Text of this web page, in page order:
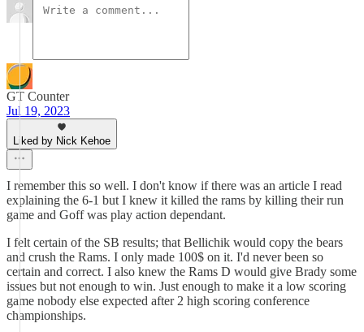
GT Counter
Jul 19, 2023
Liked by Nick Kehoe
I remember this so well. I don't know if there was an article I read
explaining the 6-1 but I knew it killed the rams by killing their run
game and Goff was play action dependant.
I felt certain of the SB results; that Bellichik would copy the bears
and crush the Rams. I only made 100$ on it. I'd never been so
certain and correct. I also knew the Rams D would give Brady some
issues but not enough to win. Just enough to make it a low scoring
game nobody else expected after 2 high scoring conference
championships.